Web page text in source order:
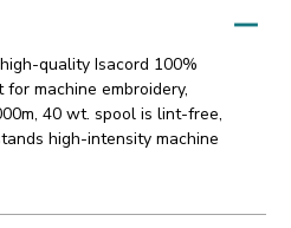
quality Isacord 100%
machine embroidery,
40 wt. spool is lint-free,
high-intensity machine